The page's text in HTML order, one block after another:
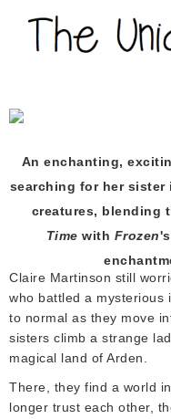
An enchanting,
searching for her
creatures, blending
Timewith Frozen
Claire Martinson still
who battled a mysterious
to normal as they move
sisters climb a strange
magical land of Arden.
There, they find a world
longer trust each other,